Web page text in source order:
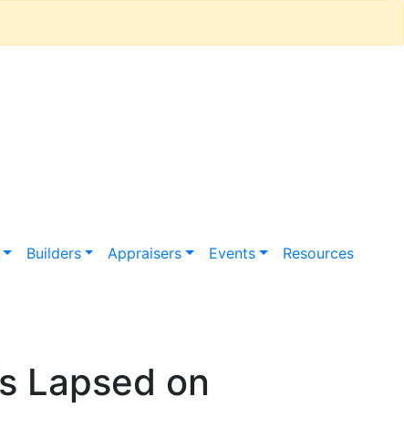
Builders Appraisers Events Resources
Lapsed on